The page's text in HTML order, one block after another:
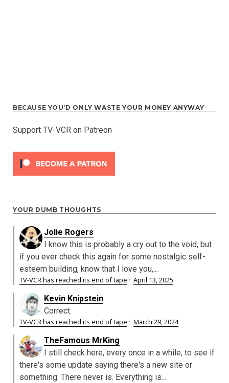
BECAUSE YOU’D ONLY WASTE YOUR MONEY ANYWAY
Support TV-VCR on Patreon
YOUR DUMB THOUGHTS
Jolie Rogers
I know this is probably a cry out to the void, but
if you ever check this again for some nostalgic self-
esteem building, know that I love you,...
TV-VCR has reached its end of tape · April 13, 2025
Kevin Knipstein
Correct.
TV-VCR has reached its end of tape · March 29, 2024
TheFamous MrKing
I still check here, every once in a while, to see if
there's some update saying there's a new site or
something. There never is. Everything is...